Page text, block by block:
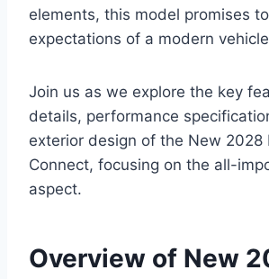
elements, this model promises
expectations of a modern
Join us as we explore the key
details, performance
exterior design of the New 2028
Connect, focusing on the all-
aspect.
Overview of New